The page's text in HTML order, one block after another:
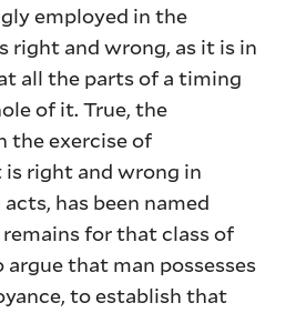
employed in the
right and wrong, as it is in
all the parts of a timing
of it. True, the
the exercise of
right and wrong in
has been named
for that class of
that man possesses
to establish that